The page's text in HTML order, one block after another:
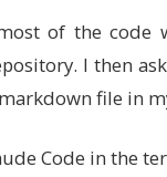
rustup \
cargo \
of the code
I then
file in
Code in the